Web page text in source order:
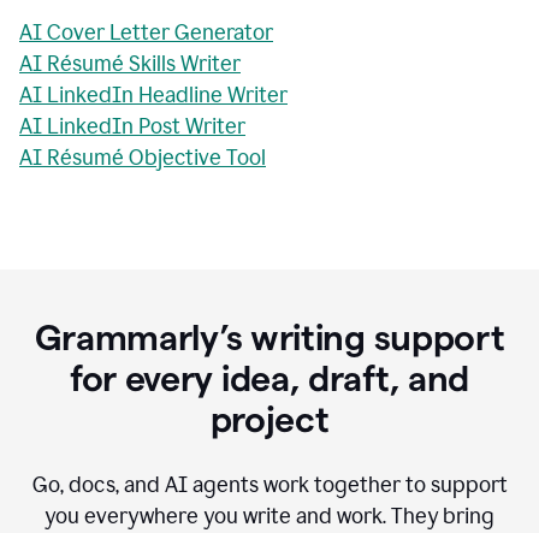
AI Cover Letter Generator
AI Résumé Skills Writer
AI LinkedIn Headline Writer
AI LinkedIn Post Writer
AI Résumé Objective Tool
Grammarly’s writing support
for every idea, draft, and
project
Go, docs, and AI agents work together to support
you everywhere you write and work. They bring